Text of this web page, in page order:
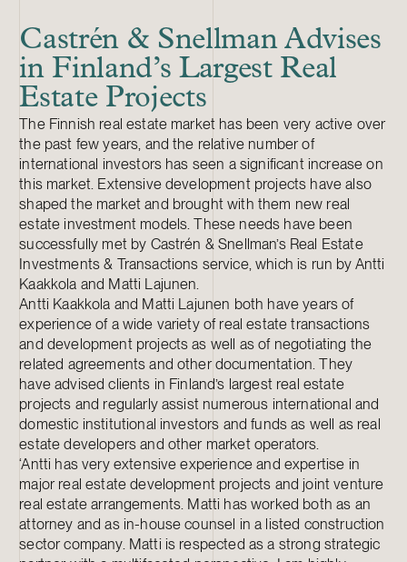
Castrén & Snellman Advises
in Finland’s Largest Real
Estate Projects
The Finnish real estate market has been very active over
the past few years, and the relative number of
international investors has seen a significant increase on
this market. Extensive development projects have also
shaped the market and brought with them new real
estate investment models. These needs have been
successfully met by Castrén & Snellman’s Real Estate
Investments & Transactions service, which is run by Antti
Kaakkola and Matti Lajunen.
Antti Kaakkola and Matti Lajunen both have years of
experience of a wide variety of real estate transactions
and development projects as well as of negotiating the
related agreements and other documentation. They
have advised clients in Finland’s largest real estate
projects and regularly assist numerous international and
domestic institutional investors and funds as well as real
estate developers and other market operators.
‘Antti has very extensive experience and expertise in
major real estate development projects and joint venture
real estate arrangements. Matti has worked both as an
attorney and as in-house counsel in a listed construction
sector company. Matti is respected as a strong strategic